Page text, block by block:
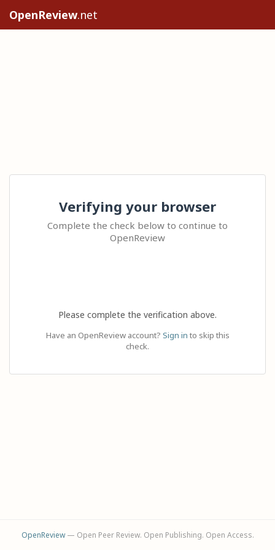
OpenReview.net
Verifying your browser
Complete the check below to continue to
OpenReview
Please complete the verification above.
Have an OpenReview account? Sign in to skip this
check.
OpenReview— Open Peer Review. Open Publishing. Open Access.